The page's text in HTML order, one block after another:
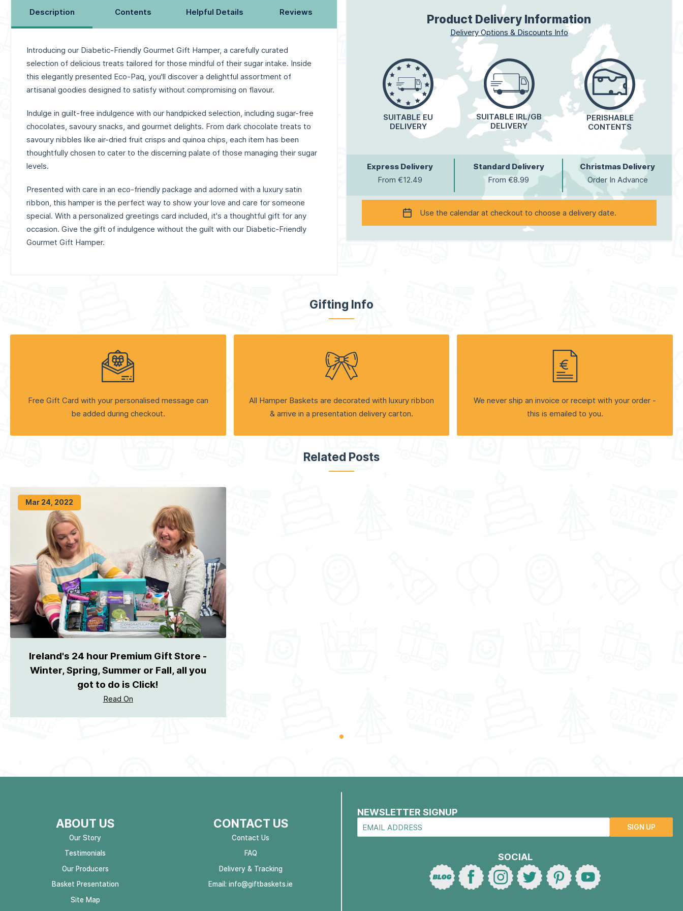
Description Contents Helpful Details Reviews
Introducing our Diabetic-Friendly Gourmet Gift Hamper, a carefully curated
selection of delicious treats tailored for those mindful of their sugar intake. Inside
this elegantly presented Eco-Paq, you'll discover a delightful assortment of
artisanal goodies designed to satisfy without compromising on flavour.
Indulge in guilt-free indulgence with our handpicked selection, including sugar-free
chocolates, savoury snacks, and gourmet delights. From dark chocolate treats to
savoury nibbles like air-dried fruit crisps and quinoa chips, each item has been
thoughtfully chosen to cater to the discerning palate of those managing their sugar
levels.
Presented with care in an eco-friendly package and adorned with a luxury satin
ribbon, this hamper is the perfect way to show your love and care for someone
special. With a personalized greetings card included, it's a thoughtful gift for any
occasion. Give the gift of indulgence without the guilt with our Diabetic-Friendly
Gourmet Gift Hamper.
Product Delivery Information
Delivery Options & Discounts Info
SUITABLE EU
DELIVERY
SUITABLE IRL/GB
DELIVERY
PERISHABLE
CONTENTS
Express Delivery
From €12.49
Standard Delivery
From €8.99
Christmas Delivery
Order In Advance
Use the calendar at checkout to choose a delivery date.
Gifting Info
Free Gift Card with your personalised message can
be added during checkout.
All Hamper Baskets are decorated with luxury ribbon
& arrive in a presentation delivery carton.
We never ship an invoice or receipt with your order -
this is emailed to you.
Related Posts
Mar 24, 2022
Ireland's 24 hour Premium Gift Store -
Winter, Spring, Summer or Fall, all you
got to do is Click!
Read On
ABOUT US
Our Story
Testimonials
Our Producers
Basket Presentation
Site Map
CONTACT US
Contact Us
FAQ
Delivery & Tracking
Email:info@giftbaskets.ie
NEWSLETTER SIGNUP
SIGN UP
SOCIAL